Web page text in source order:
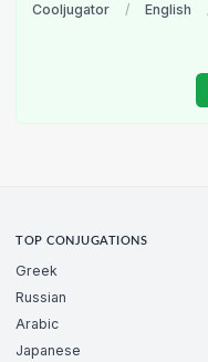
Cooljugator / English
TOP CONJUGATIONS
Greek
Russian
Arabic
Japanese